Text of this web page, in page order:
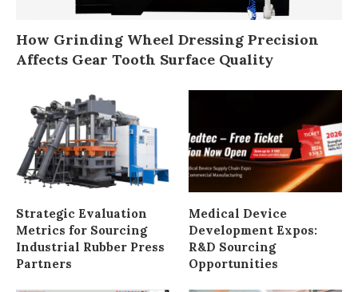
How Grinding Wheel Dressing Precision
Affects Gear Tooth Surface Quality
Strategic Evaluation
Metrics for Sourcing
Industrial Rubber Press
Partners
Medical Device
Development Expos:
R&D Sourcing
Opportunities